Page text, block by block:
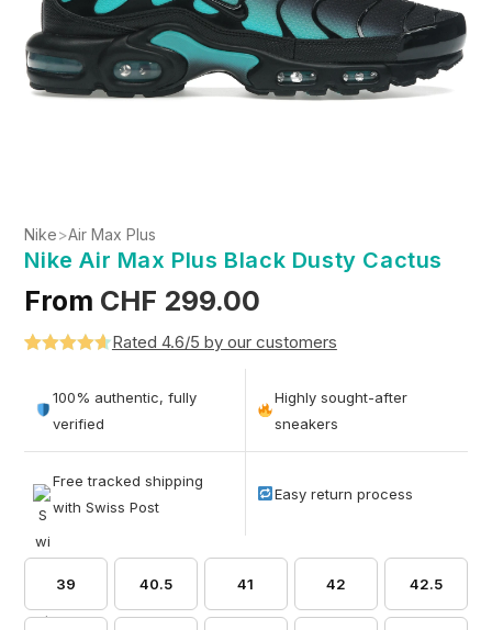
Nike>Air Max Plus
Nike Air Max Plus Black Dusty Cactus
From CHF 299.00
out of 5
based on
Rated 4.6/5 by our customers
100% authentic, fully
verified
Highly sought-after
sneakers
Free tracked shipping
with Swiss Post
Easy return process
39 40.5 41 42 42.5